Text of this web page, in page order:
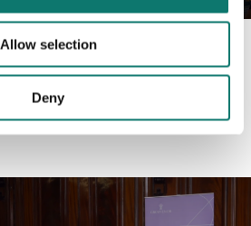
Allow selection
Deny
ONE's contribution to the